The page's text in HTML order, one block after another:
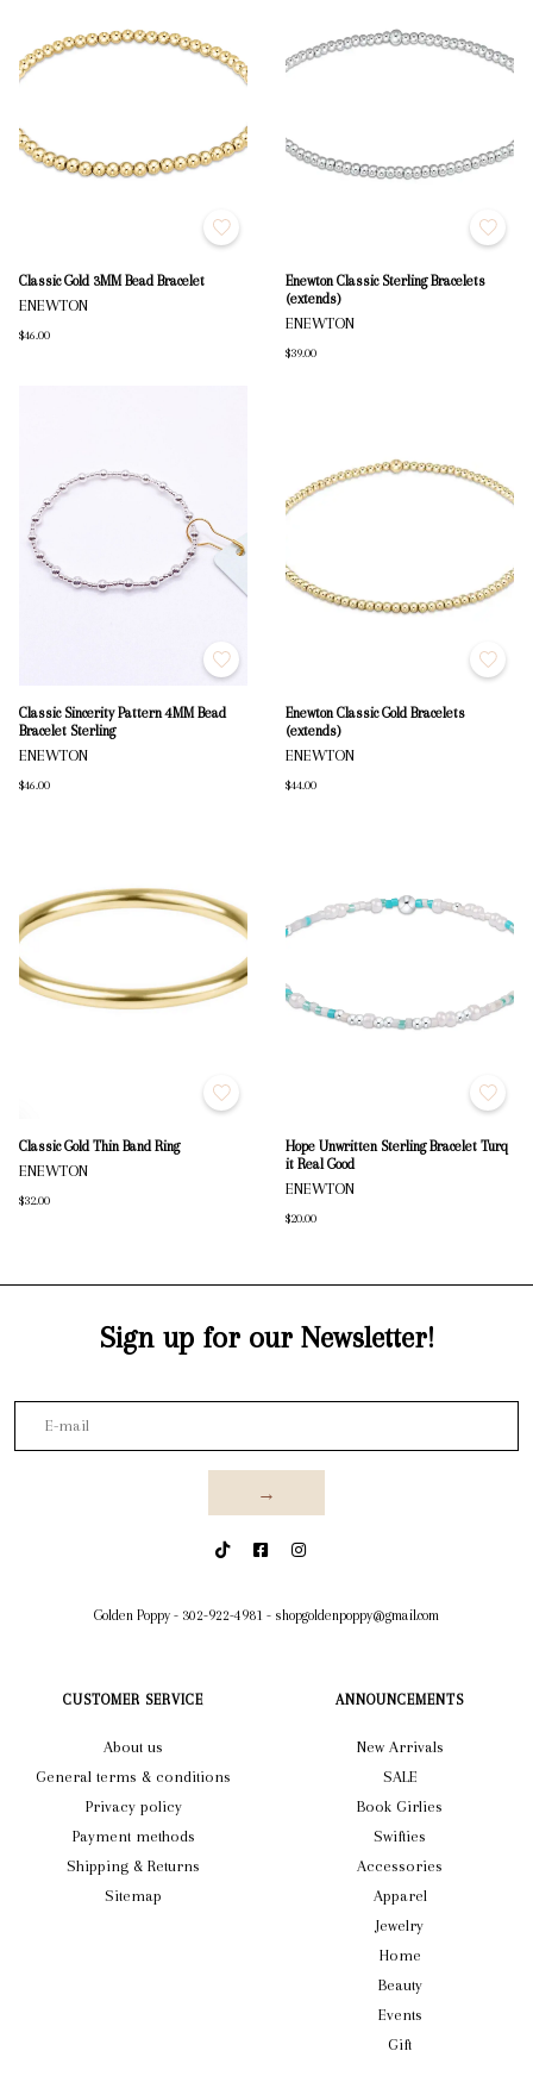
Classic Gold 3MM Bead Bracelet
ENEWTON
$46.00
Enewton Classic Sterling Bracelets
(extends)
ENEWTON
$39.00
Classic Sincerity Pattern 4MM Bead
Bracelet Sterling
ENEWTON
$46.00
Enewton Classic Gold Bracelets
(extends)
ENEWTON
$44.00
Classic Gold Thin Band Ring
ENEWTON
$32.00
Hope Unwritten Sterling Bracelet Turq
it Real Good
ENEWTON
$20.00
Sign up for our Newsletter!
→
Golden Poppy - 302-922-4981 - shopgoldenpoppy@gmail.com
CUSTOMER SERVICE
About us
General terms & conditions
Privacy policy
Payment methods
Shipping & Returns
Sitemap
ANNOUNCEMENTS
New Arrivals
SALE
Book Girlies
Swifties
Accessories
Apparel
Jewelry
Home
Beauty
Events
Gift